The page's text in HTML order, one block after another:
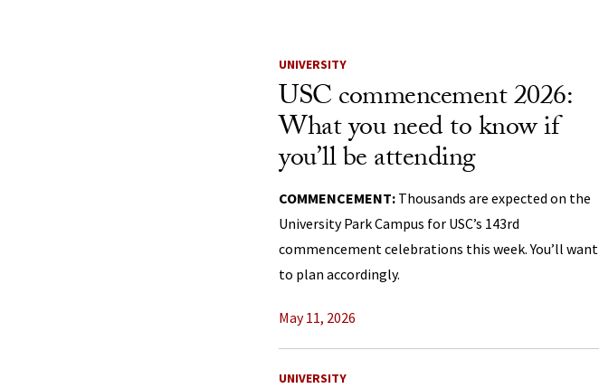
News Listing
UNIVERSITY
USC commencement 2026:
What you need to know if
you’ll be attending
COMMENCEMENT: Thousands are expected on the
University Park Campus for USC’s 143rd
commencement celebrations this week. You’ll want
to plan accordingly.
May 11, 2026
UNIVERSITY